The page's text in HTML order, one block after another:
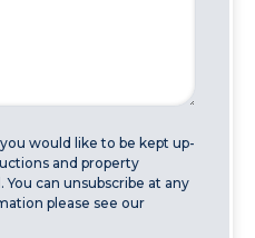
would like to be kept up-
and property
can unsubscribe at any
please see our